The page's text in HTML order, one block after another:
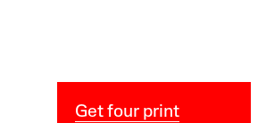
Get four print